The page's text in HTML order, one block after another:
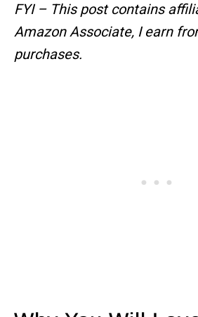
FYI – This post contains
Amazon Associate, I earn
purchases.